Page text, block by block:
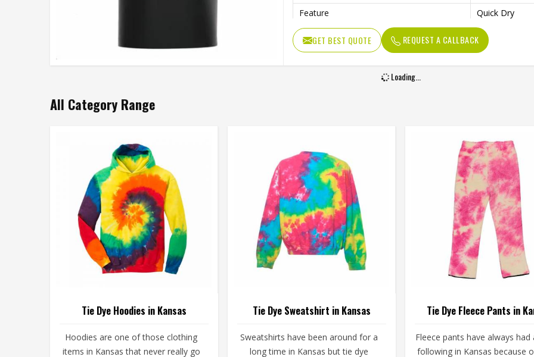
Feature
Quick Dry
Quality
Premium
Length
Regular
GET BEST QUOTE REQUEST A CALLBACK
Loading...
All Category Range
Tie Dye Hoodies in Kansas
Hoodies are one of those clothing
items in Kansas that never really go
Tie Dye Sweatshirt in Kansas
Sweatshirts have been around for a
long time in Kansas but tie dye
Tie Dye Fleece Pants in
Fleece pants have always had
following in Kansas because